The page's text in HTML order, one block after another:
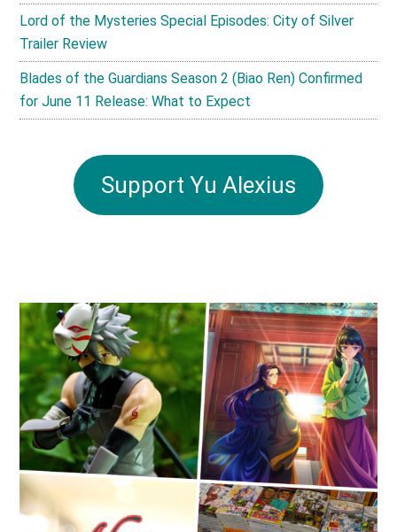
Lord of the Mysteries Special Episodes: City of Silver
Trailer Review
Blades of the Guardians Season 2 (Biao Ren) Confirmed
for June 11 Release: What to Expect
Support Yu Alexius